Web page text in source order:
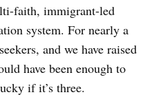
faith, immigrant-led
system. For nearly a
and we have raised
have been enough to
if it’s three.